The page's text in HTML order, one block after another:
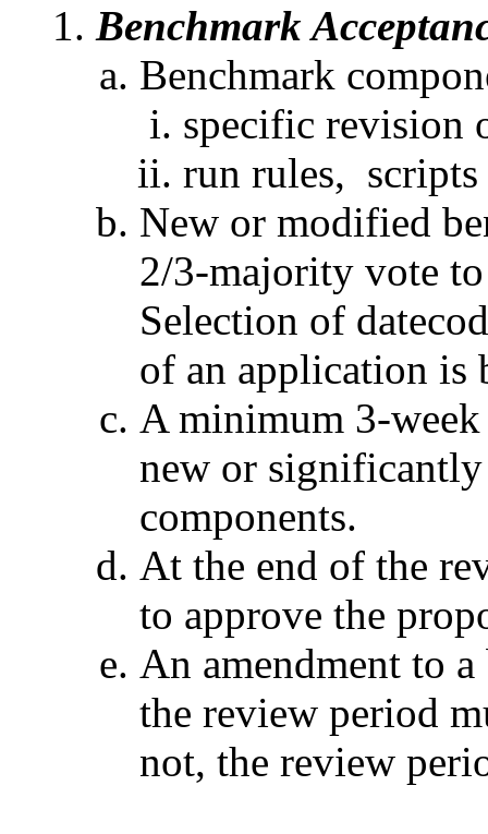
Benchmark
Benchmark
specific revision
run rules, scripts
New or modified
2/3-majority vote
Selection of
of an application is
A minimum 3-
new or
components.
At the end of the
to approve the
An amendment to
the review period
not, the review